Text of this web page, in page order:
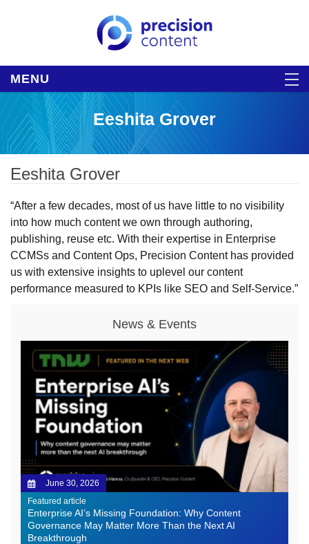
MENU
Eeshita Grover
Eeshita Grover
“After a few decades, most of us have little to no visibility
into how much content we own through authoring,
publishing, reuse etc. With their expertise in Enterprise
CCMSs and Content Ops, Precision Content has provided
us with extensive insights to uplevel our content
performance measured to KPIs like SEO and Self-Service.”
News & Events
June 30, 2026
Featured article
Enterprise AI’s Missing Foundation: Why Content
Governance May Matter More Than the Next AI
Breakthrough